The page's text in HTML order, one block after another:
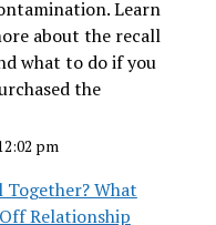
Learn
about the recall
what to do if you
the
pm
What
Relationship